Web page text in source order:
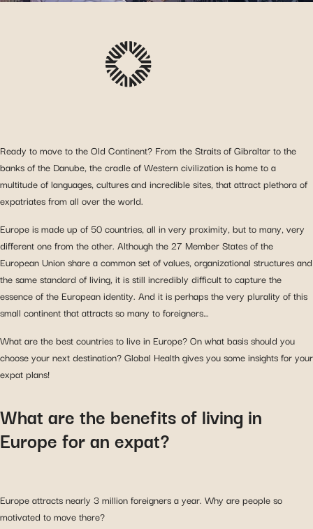
Ready to move to the Old Continent? From the Straits of Gibraltar to the
banks of the Danube, the cradle of Western civilization is home to a
multitude of languages, cultures and incredible sites, that attract plethora of
expatriates from all over the world.
Europe is made up of 50 countries, all in very proximity, but to many, very
different one from the other. Although the 27 Member States of the
European Union share a common set of values, organizational structures and
the same standard of living, it is still incredibly difficult to capture the
essence of the European identity. And it is perhaps the very plurality of this
small continent that attracts so many to foreigners…
What are the best countries to live in Europe? On what basis should you
choose your next destination? Global Health gives you some insights for your
expat plans!
What are the benefits of living in
Europe for an expat?
Europe attracts nearly 3 million foreigners a year. Why are people so
motivated to move there?